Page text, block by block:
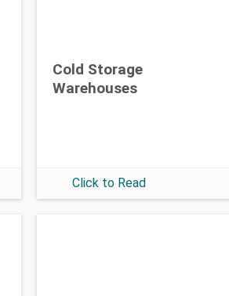
Cold Storage
Warehouses
Click to Read